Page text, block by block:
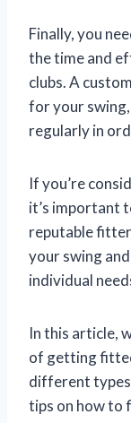
Finally, you
the time and
clubs. A
for your
regularly in
If you’re
it’s important
reputable
your swing
individual
In this article,
of getting
different
tips on how to